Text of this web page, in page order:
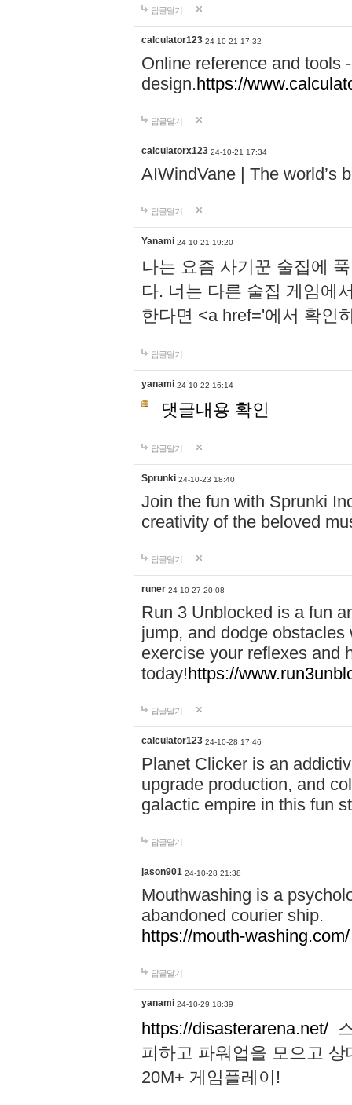
답글달기
calculator123 24-10-21 17:32
Online reference and tools
design.https://
답글달기
calculatorx123 24-10-21 17:34
AIWindVane | The world’s
답글달기
Yanami 24-10-21 19:20
나는 요즘 사기꾼 술집에
다. 너는 다른 술집 게임에
한다면 <a href='에서 확인
답글달기
yanami 24-10-22 16:14
댓글내용 확인
답글달기
Sprunki 24-10-23 18:40
Join the fun with Sprunki
creativity of the beloved
답글달기
runer 24-10-27 20:08
Run 3 Unblocked is a fun
jump, and dodge
exercise your reflexes and
today!https://
답글달기
calculator123 24-10-28 17:46
Planet Clicker is an
upgrade production, and
galactic empire in this fun
답글달기
jason901 24-10-28 21:38
Mouthwashing is a
abandoned courier ship.
https://mouth-washing.com/
답글달기
yanami 24-10-29 18:39
https://disasterarena.net/
피하고 파워업을 모으고
20M+ 게임플레이!